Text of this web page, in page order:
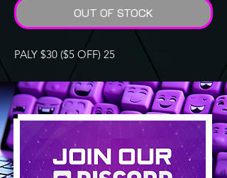
OUT OF STOCK
PALY $30 ($5 OFF) 25